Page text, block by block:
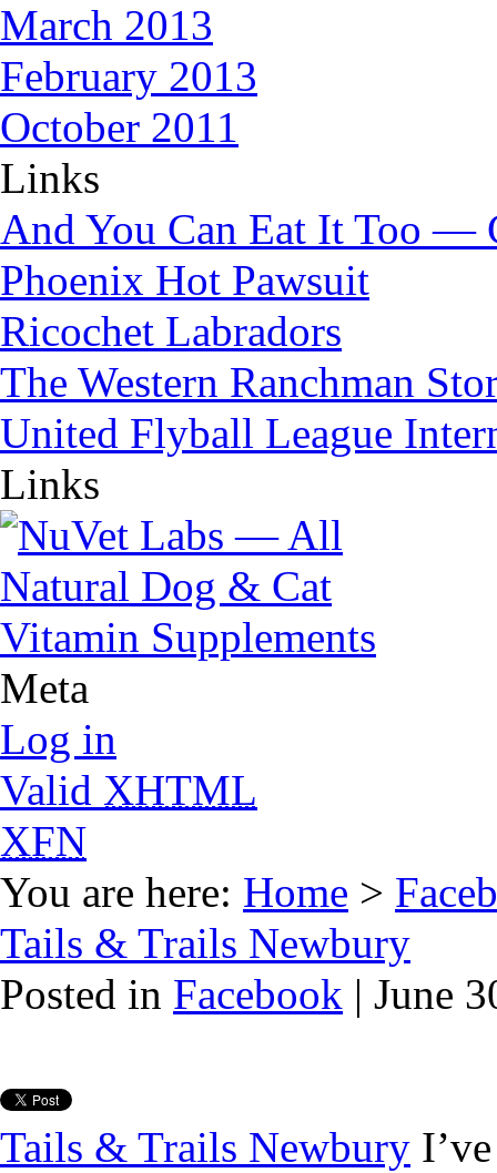
March 2013
February 2013
October 2011
Links
And You Can Eat It Too —
Phoenix Hot Pawsuit
Ricochet Labradors
The Western Ranchman
United Flyball League
Links
Meta
Log in
Valid XHTML
XFN
You are here: Home >
Tails & Trails Newbury
Posted in Facebook | June
Tails & Trails Newbury